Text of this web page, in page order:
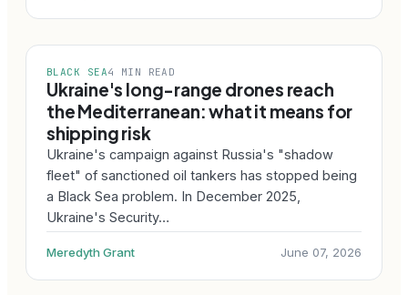
BLACK SEA4 MIN READ
Ukraine's long-range drones reach
the Mediterranean: what it means for
shipping risk
Ukraine's campaign against Russia's "shadow
fleet" of sanctioned oil tankers has stopped being
a Black Sea problem. In December 2025,
Ukraine's Security…
Meredyth Grant June 07, 2026